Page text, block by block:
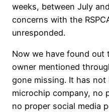
weeks, between July
concerns with the
unresponded.
Now we have found out
owner mentioned
gone missing. It has
microchip company, no
no proper social media